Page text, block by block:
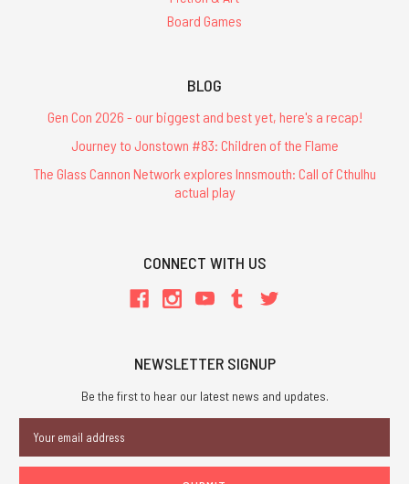
Board Games
BLOG
Gen Con 2026 - our biggest and best yet, here's a recap!
Journey to Jonstown #83: Children of the Flame
The Glass Cannon Network explores Innsmouth: Call of Cthulhu
actual play
CONNECT WITH US
NEWSLETTER SIGNUP
Be the first to hear our latest news and updates.
Address